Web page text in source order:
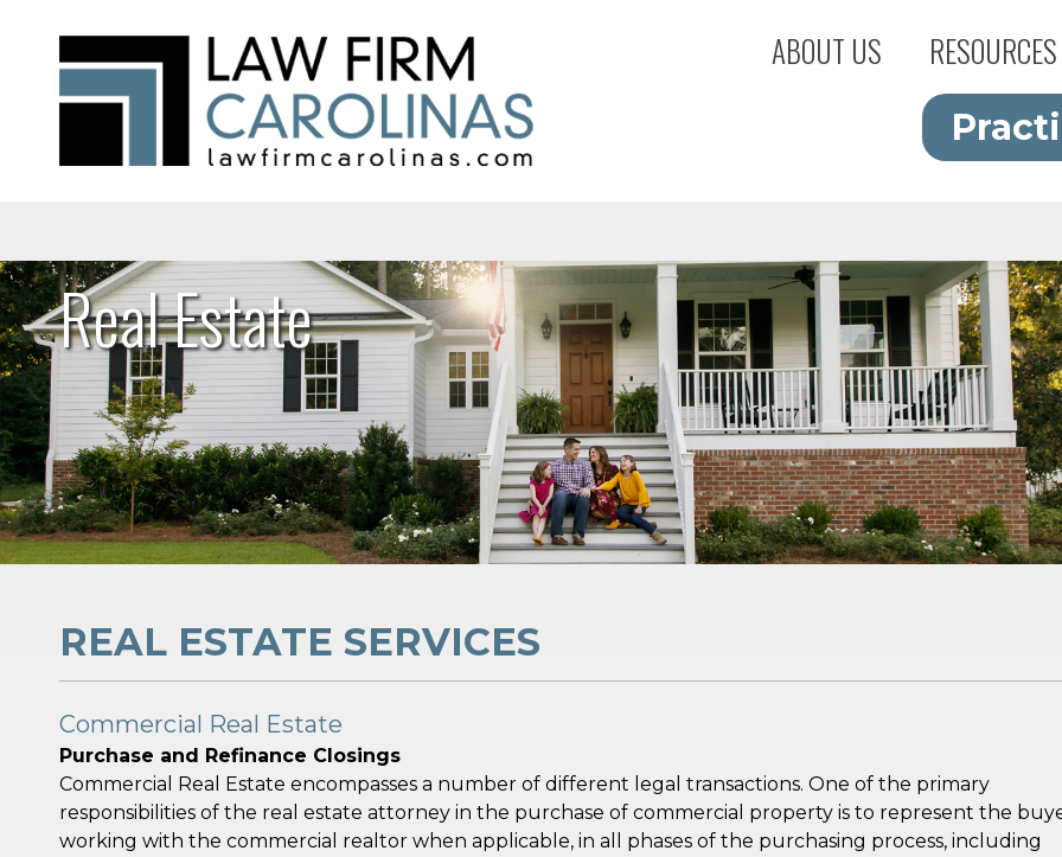
ABOUT US RESOURCES
Real Estate
REAL ESTATE SERVICES
Commercial Real Estate
Purchase and Refinance Closings
Commercial Real Estate encompasses a number of different legal transactions. One of the primary
responsibilities of the real estate attorney in the purchase of commercial property is to represent the
working with the commercial realtor when applicable, in all phases of the purchasing process, including